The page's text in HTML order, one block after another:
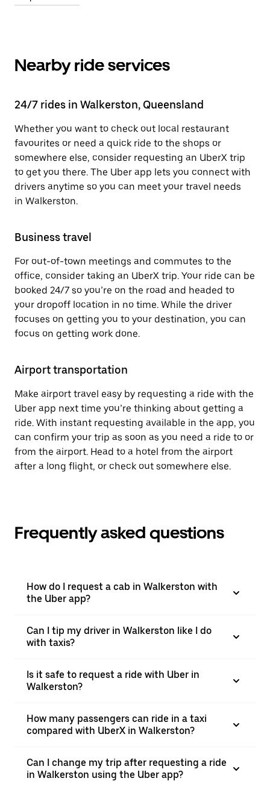
Nearby ride services
24/7 rides in Walkerston, Queensland
Whether you want to check out local restaurant
favourites or need a quick ride to the shops or
somewhere else, consider requesting an UberX trip
to get you there. The Uber app lets you connect with
drivers anytime so you can meet your travel needs
in Walkerston.
Business travel
For out-of-town meetings and commutes to the
office, consider taking an UberX trip. Your ride can be
booked 24/7 so you’re on the road and headed to
your dropoff location in no time. While the driver
focuses on getting you to your destination, you can
focus on getting work done.
Airport transportation
Make airport travel easy by requesting a ride with the
Uber app next time you’re thinking about getting a
ride. With instant requesting available in the app, you
can confirm your trip as soon as you need a ride to or
from the airport. Head to a hotel from the airport
after a long flight, or check out somewhere else.
Frequently asked questions
How do I request a cab in Walkerston with
the Uber app?
Can I tip my driver in Walkerston like I do
with taxis?
Is it safe to request a ride with Uber in
Walkerston?
How many passengers can ride in a taxi
compared with UberX in Walkerston?
Can I change my trip after requesting a ride
in Walkerston using the Uber app?